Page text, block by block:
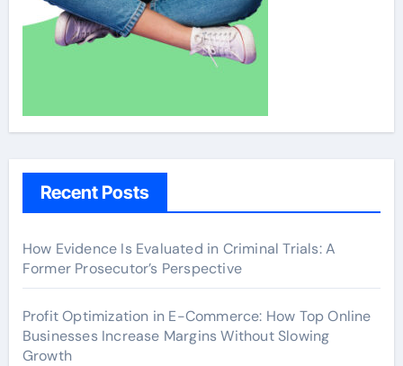
Recent Posts
How Evidence Is Evaluated in Criminal Trials: A
Former Prosecutor’s Perspective
Profit Optimization in E-Commerce: How Top Online
Businesses Increase Margins Without Slowing
Growth